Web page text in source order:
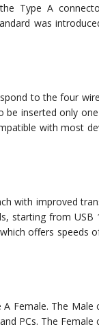
Type A
was
to the four
be inserted only
with most
with improved
starting from USB
offers speeds
Female. The Male
PCs. The Female